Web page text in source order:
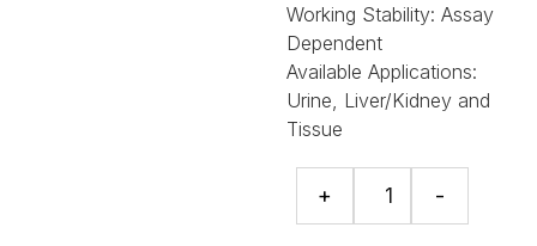
Working Stability: Assay
Dependent
Available Applications:
Urine, Liver/Kidney and
Tissue
+
ELISA
-